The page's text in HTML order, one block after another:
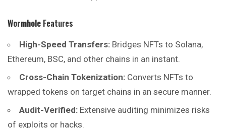
Wormhole Features
High-Speed Transfers: Bridges NFTs to Solana,
Ethereum, BSC, and other chains in an instant.
Cross-Chain Tokenization: Converts NFTs to
wrapped tokens on target chains in an secure manner.
Audit-Verified: Extensive auditing minimizes risks
of exploits or hacks.